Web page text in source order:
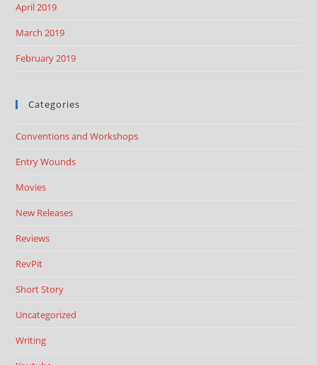
April 2019
March 2019
February 2019
Categories
Conventions and Workshops
Entry Wounds
Movies
New Releases
Reviews
RevPit
Short Story
Uncategorized
Writing